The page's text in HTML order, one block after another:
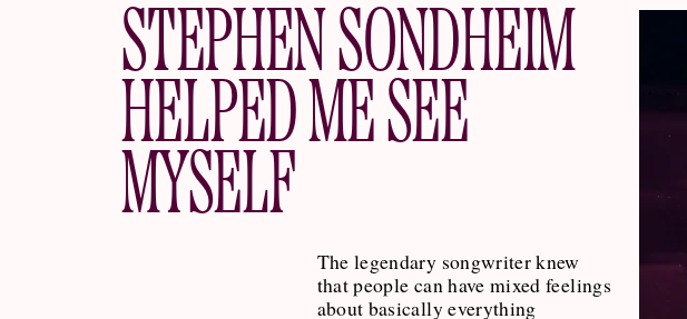
STEPHEN SONDHEIM
HELPED ME SEE
MYSELF
The legendary songwriter knew
that people can have mixed feelings
about basically everything